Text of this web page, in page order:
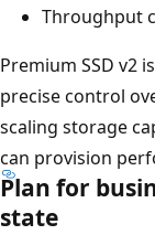
Throughput
Premium SSD v2
precise control
scaling storage
can provision
Plan for
state